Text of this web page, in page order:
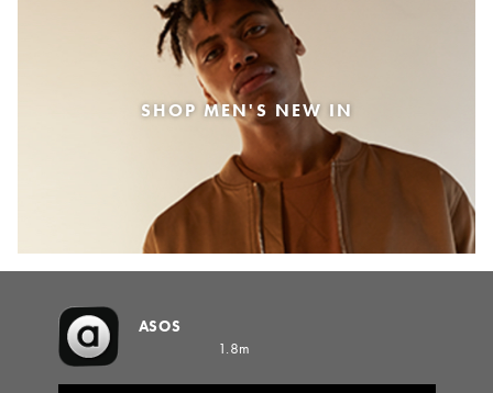
SHOP MEN'S NEW IN
ASOS
1.8m